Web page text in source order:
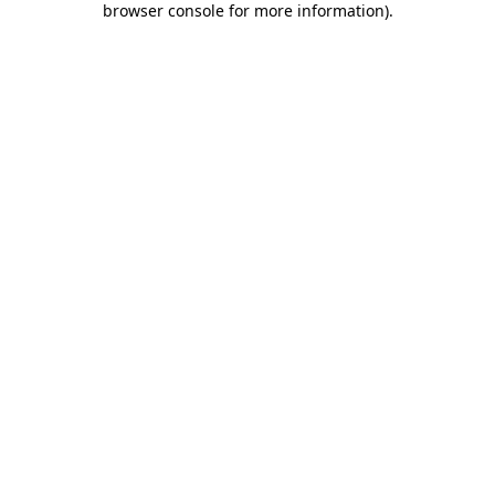
browser console for more information).